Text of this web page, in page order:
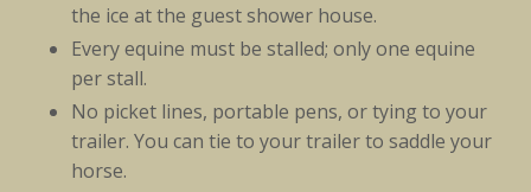
the ice at the guest shower house.
Every equine must be stalled; only one equine
per stall.
No picket lines, portable pens, or tying to your
trailer. You can tie to your trailer to saddle your
horse.